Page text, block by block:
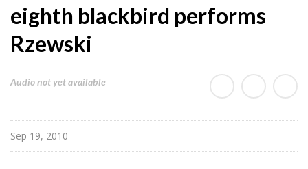
a
i
n
P
l
S
eighth blackbird performs
Rzewski
Audio not yet available
Sep 19, 2010